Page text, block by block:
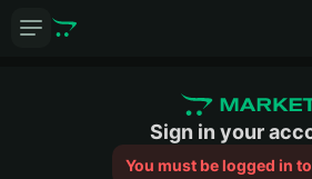
Sign in your
You must be logged in